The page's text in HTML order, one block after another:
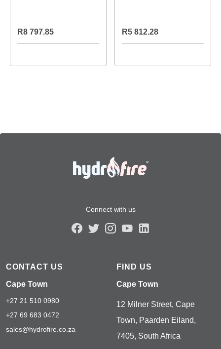
R8 797.85 R5 812.28
Connect with us
CONTACT US
Cape Town
+27 21 510 0980
+27 69 683 0472
sales@hydrofire.co.za
FIND US
Cape Town
12 Milner Street, Cape
Town, Paarden Eiland,
7405, South Africa